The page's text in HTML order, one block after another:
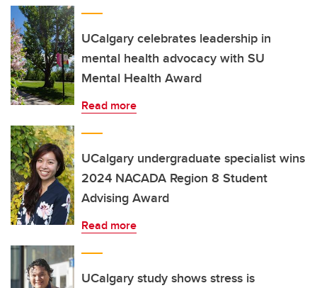
UCalgary celebrates leadership in
mental health advocacy with SU
Mental Health Award
Read more
UCalgary undergraduate specialist wins
2024 NACADA Region 8 Student
Advising Award
Read more
UCalgary study shows stress is